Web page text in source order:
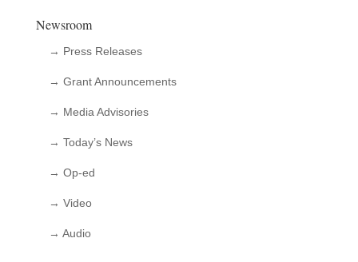
Newsroom
→ Press Releases
→ Grant Announcements
→ Media Advisories
→ Today’s News
→ Op-ed
→ Video
→ Audio